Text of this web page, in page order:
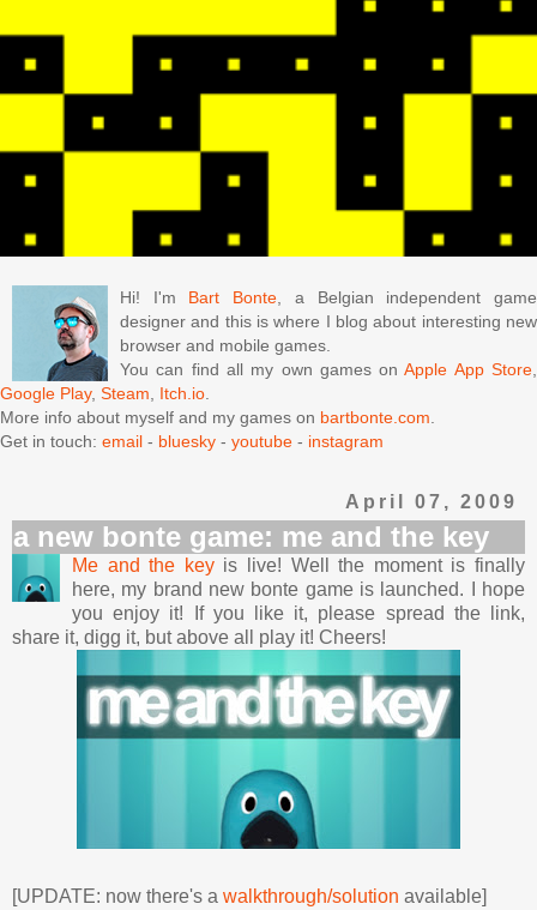
Hi! I'm Bart Bonte, a Belgian independent game
designer and this is where I blog about interesting new
browser and mobile games.
You can find all my own games onApple App Store,
Google Play, Steam, Itch.io.
More info about myself and my games on bartbonte.com.
Get in touch: email - bluesky - youtube - instagram
April 07, 2009
a new bonte game: me and the key
Me and the keyis live! Well the moment is finally
here, my brand new bonte game is launched. I hope
you enjoy it! If you like it, please spread the link,
share it, digg it, but above all play it! Cheers!
[UPDATE: now there's a walkthrough/solution available]